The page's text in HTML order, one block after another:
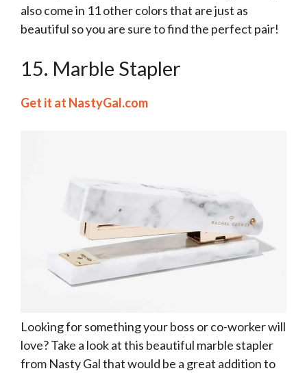
also come in 11 other colors that are just as
beautiful so you are sure to find the perfect pair!
15. Marble Stapler
Get it at NastyGal.com
Looking for something your boss or co-worker will
love? Take a look at this beautiful marble stapler
from Nasty Gal that would be a great addition to